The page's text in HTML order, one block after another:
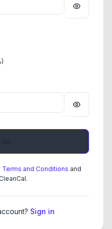
Terms and Conditions and
Sign in